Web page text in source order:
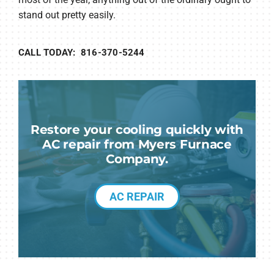
stand out pretty easily.
CALL TODAY: 816-370-5244
Restore your cooling quickly with
AC repair from Myers Furnace
Company.
AC REPAIR